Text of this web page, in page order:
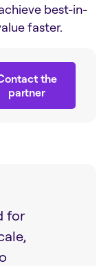
best-in-
faster.
the
partner
for